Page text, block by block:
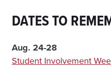
DATES TO
Aug. 24-28
Student Involvement